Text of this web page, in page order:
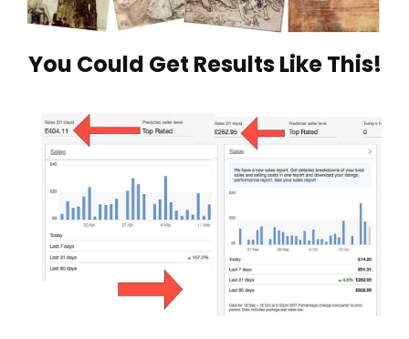
You Could Get Results Like This!